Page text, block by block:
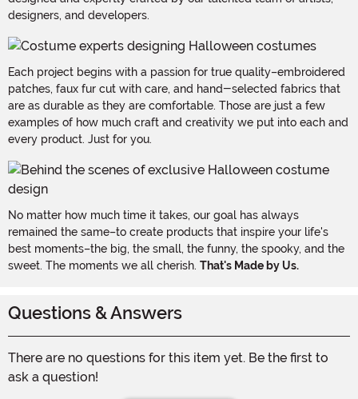
designers, and developers.
Each project begins with a passion for true quality–embroidered
patches, faux fur cut with care, and hand-selected fabrics that
are as durable as they are comfortable. Those are just a few
examples of how much craft and creativity we put into each and
every product. Just for you.
No matter how much time it takes, our goal has always
remained the same–to create products that inspire your life's
best moments–the big, the small, the funny, the spooky, and the
sweet. The moments we all cherish. That's Made by Us.
Questions & Answers
There are no questions for this item yet. Be the first to
ask a question!